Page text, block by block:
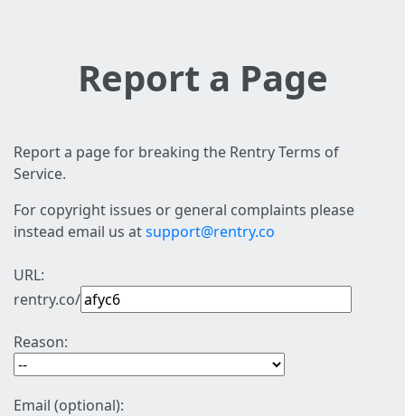
Report a Page
Report a page for breaking the Rentry Terms of
Service.
For copyright issues or general complaints please
instead email us atsupport@rentry.co
URL:
rentry.co/
Reason:
Email (optional):